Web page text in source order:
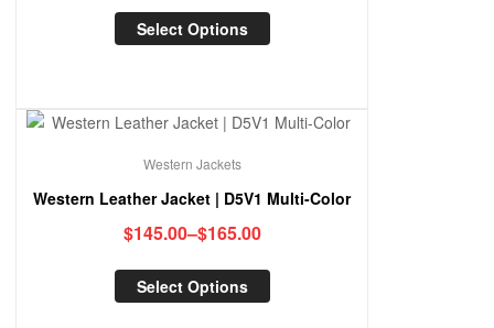
Select Options
Western Jackets
Western Leather Jacket | D5V1 Multi-Color
$145.00–$165.00
Select Options